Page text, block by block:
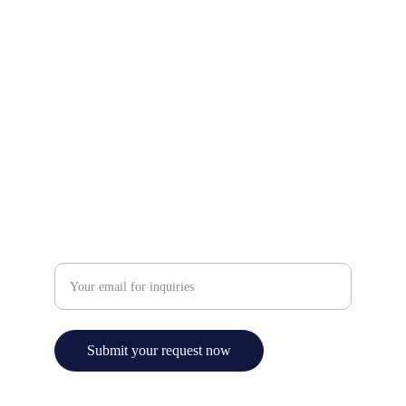
Submit your request now